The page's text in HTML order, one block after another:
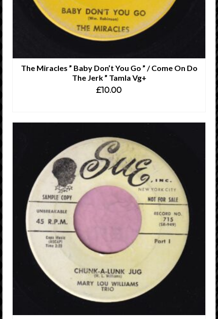
The Miracles ” Baby Don’t You Go ” / Come On Do
The Jerk ” Tamla Vg+
£10.00